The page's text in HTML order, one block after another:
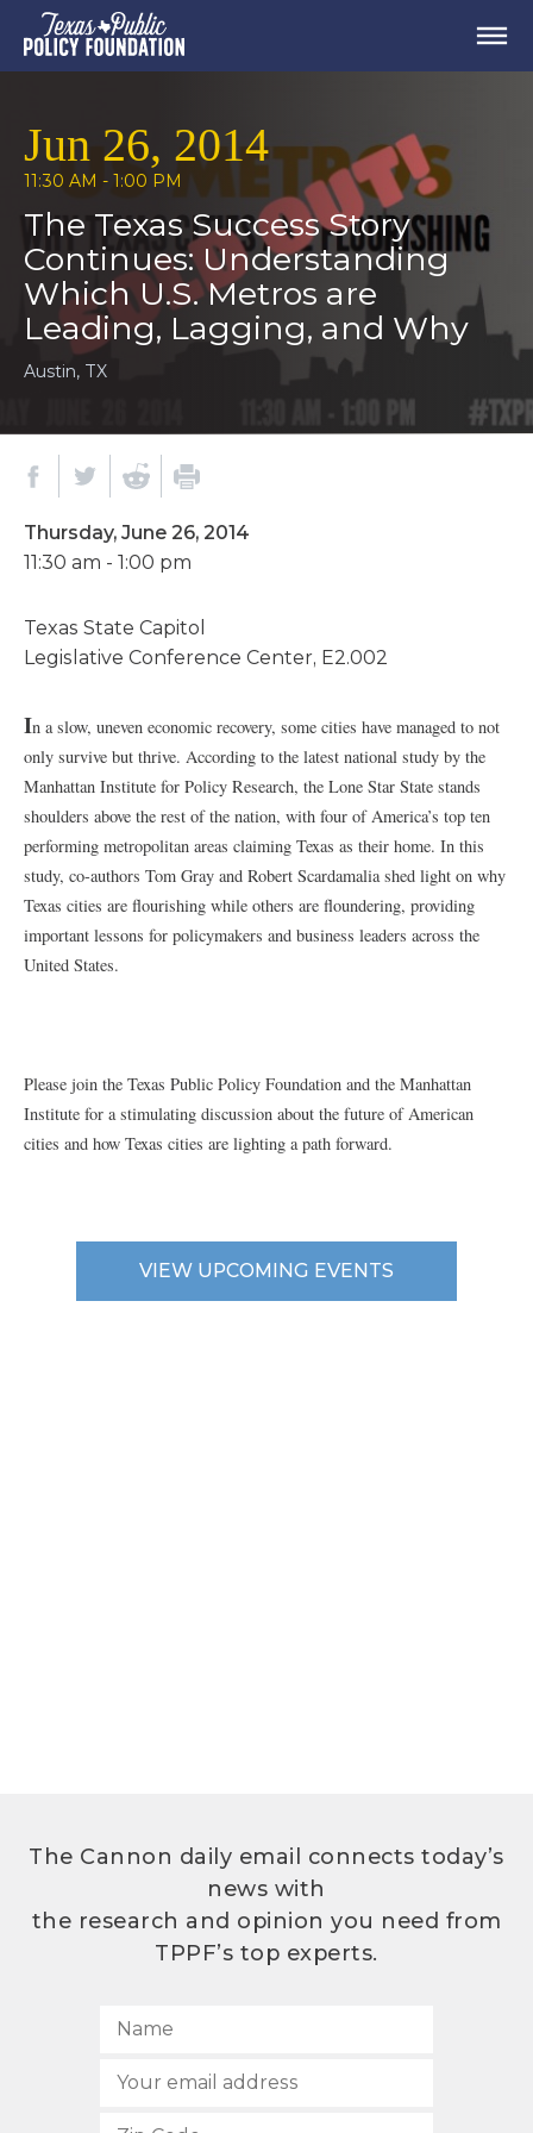
Jun 26, 2014
11:30 AM - 1:00 PM
The Texas Success Story
Continues: Understanding
Which U.S. Metros are
Leading, Lagging, and Why
Austin, TX
Thursday, June 26, 2014
11:30 am - 1:00 pm
Texas State Capitol
Legislative Conference Center, E2.002
In a slow, uneven economic recovery, some cities have managed to not
only survive but thrive. According to the latest national study by the
Manhattan Institute for Policy Research, the Lone Star State stands
shoulders above the rest of the nation, with four of America’s top ten
performing metropolitan areas claiming Texas as their home. In this
study, co-authors Tom Gray and Robert Scardamalia shed light on why
Texas cities are flourishing while others are floundering, providing
important lessons for policymakers and business leaders across the
United States.
Please join the Texas Public Policy Foundation and the Manhattan
Institute for a stimulating discussion about the future of American
cities and how Texas cities are lighting a path forward.
VIEW UPCOMING EVENTS
The Cannon daily email connects today’s
news with
the research and opinion you need from
TPPF’s top experts.